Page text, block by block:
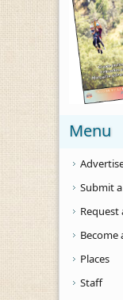
Menu
Submit
Request
Places
Staff